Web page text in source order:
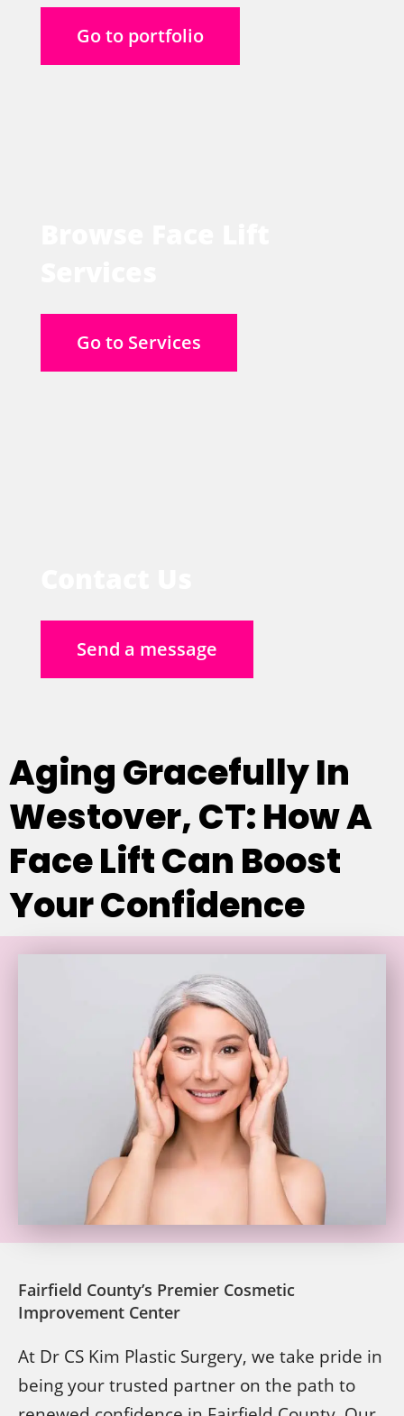
Go to portfolio
Go to Services
Send a message
Aging Gracefully In
Westover, CT: How A
Face Lift Can Boost
Your Confidence
Fairfield County’s Premier Cosmetic
Improvement Center
At Dr CS Kim Plastic Surgery, we take pride in
being your trusted partner on the path to